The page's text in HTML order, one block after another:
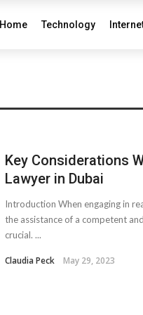
Home Technology
Key Considerations
Lawyer in Dubai
Introduction When engaging in
the assistance of a competent
crucial. ...
Claudia Peck May 29, 2023